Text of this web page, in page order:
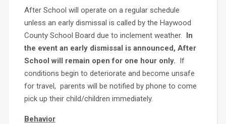
After School will operate on a regular schedule
unless an early dismissal is called by the Haywood
County School Board due to inclement weather. In
the event an early dismissal is announced, After
School will remain open for one hour only. If
conditions begin to deteriorate and become unsafe
for travel, parents will be notified by phone to come
pick up their child/children immediately.
Behavior